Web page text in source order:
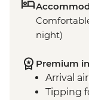
night)
Premium
Arrival
Tipping